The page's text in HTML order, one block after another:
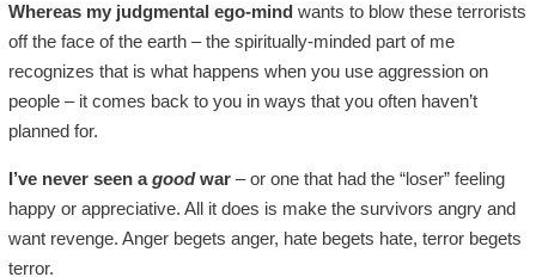
Whereas my judgmental ego-mind wants to blow these terrorists
off the face of the earth – the spiritually-minded part of me
recognizes that is what happens when you use aggression on
people – it comes back to you in ways that you often haven’t
planned for.
I’ve never seen agoodwar– or one that had the “loser” feeling
happy or appreciative. All it does is make the survivors angry and
want revenge. Anger begets anger, hate begets hate, terror begets
terror.